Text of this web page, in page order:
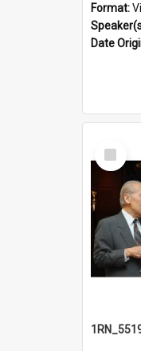
Format:
Date
Select
Item